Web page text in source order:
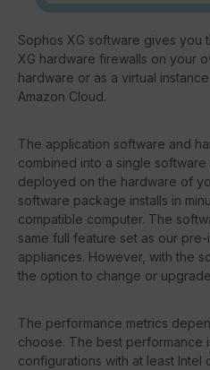
Sophos XG software gives you
XG hardware firewalls on your
hardware or as a virtual
Amazon Cloud.
The application software and
combined into a single
deployed on the hardware of
software package installs in
compatible computer. The
same full feature set as our
appliances. However, with the
the option to change or
The performance metrics
choose. The best performance
configurations with at least Intel